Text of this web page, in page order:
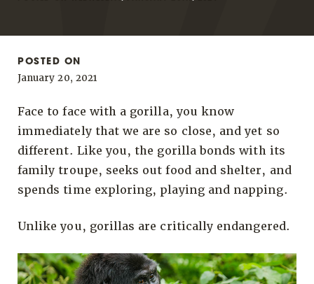
POSTED ON
January 20, 2021
Face to face with a gorilla, you know
immediately that we are so close, and yet so
different. Like you, the gorilla bonds with its
family troupe, seeks out food and shelter, and
spends time exploring, playing and napping.
Unlike you, gorillas are critically endangered.